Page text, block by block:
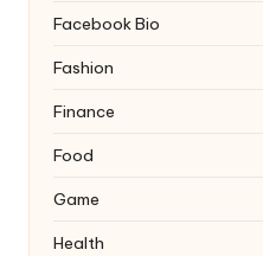
Facebook Bio
Fashion
Finance
Food
Game
Health